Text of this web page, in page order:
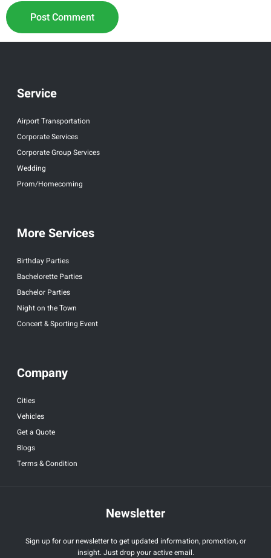
Service
Airport Transportation
Corporate Services
Corporate Group Services
Wedding
Prom/Homecoming
More Services
Birthday Parties
Bachelorette Parties
Bachelor Parties
Night on the Town
Concert & Sporting Event
Company
Cities
Vehicles
Get a Quote
Blogs
Terms & Condition
Newsletter
Sign up for our newsletter to get updated information, promotion, or
insight. Just drop your active email.